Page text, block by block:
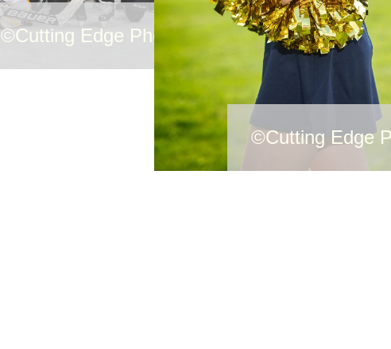
©Cutting Edge
©Cutting Edge Photography